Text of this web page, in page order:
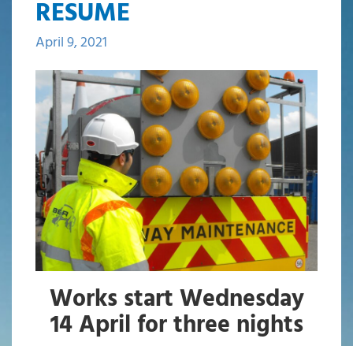
RESUME
April 9, 2021
Works start Wednesday
14 April for three nights